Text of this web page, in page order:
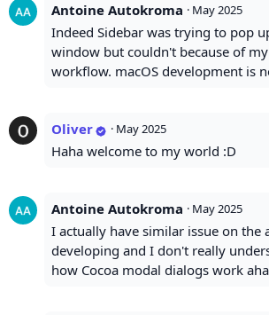
Antoine Autokroma · May 2025
Indeed Sidebar was trying to pop
window but couldn't because of
workflow. macOS development is
Oliver · May 2025
Haha welcome to my world :D
Antoine Autokroma · May 2025
I actually have similar issue on the
developing and I don't really
how Cocoa modal dialogs work